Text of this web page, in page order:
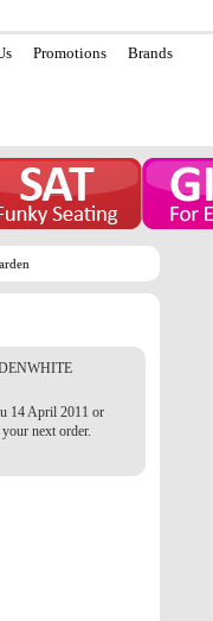
Promotions Brands
14 April 2011 or
next order.